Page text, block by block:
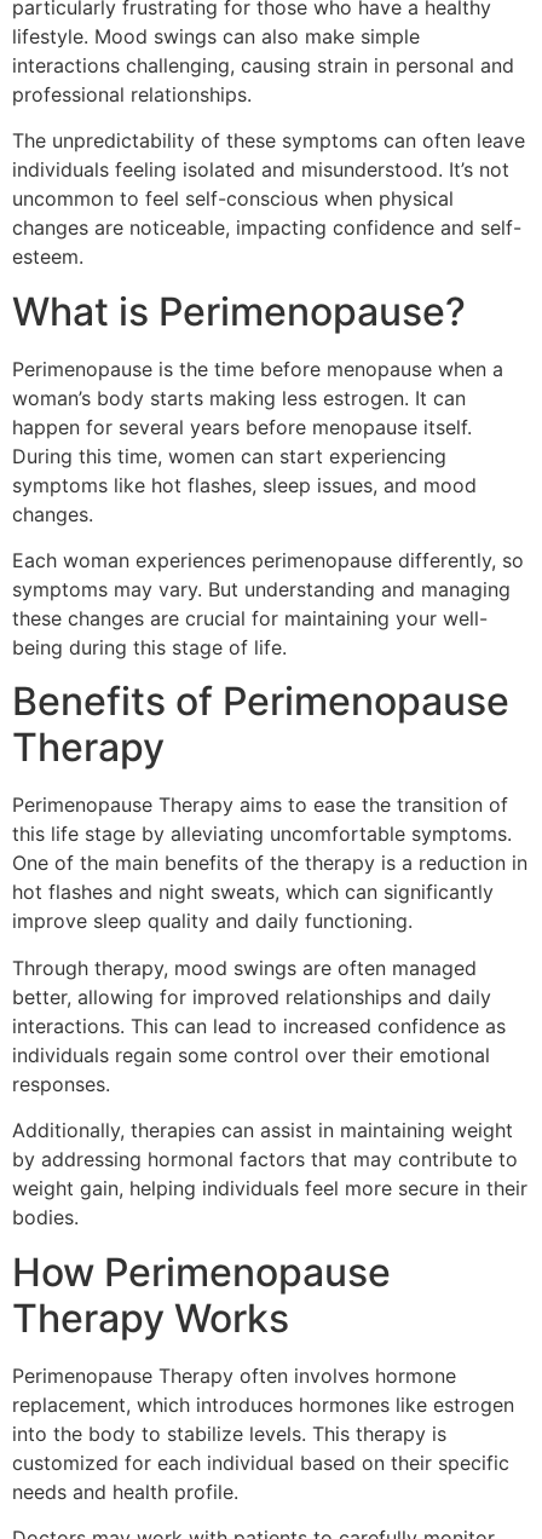
particularly frustrating for those who have a healthy
lifestyle. Mood swings can also make simple
interactions challenging, causing strain in personal and
professional relationships.
The unpredictability of these symptoms can often leave
individuals feeling isolated and misunderstood. It’s not
uncommon to feel self-conscious when physical
changes are noticeable, impacting confidence and self-
esteem.
What is Perimenopause?
Perimenopause is the time before menopause when a
woman’s body starts making less estrogen. It can
happen for several years before menopause itself.
During this time, women can start experiencing
symptoms like hot flashes, sleep issues, and mood
changes.
Each woman experiences perimenopause differently, so
symptoms may vary. But understanding and managing
these changes are crucial for maintaining your well-
being during this stage of life.
Benefits of Perimenopause
Therapy
Perimenopause Therapy aims to ease the transition of
this life stage by alleviating uncomfortable symptoms.
One of the main benefits of the therapy is a reduction in
hot flashes and night sweats, which can significantly
improve sleep quality and daily functioning.
Through therapy, mood swings are often managed
better, allowing for improved relationships and daily
interactions. This can lead to increased confidence as
individuals regain some control over their emotional
responses.
Additionally, therapies can assist in maintaining weight
by addressing hormonal factors that may contribute to
weight gain, helping individuals feel more secure in their
bodies.
How Perimenopause
Therapy Works
Perimenopause Therapy often involves hormone
replacement, which introduces hormones like estrogen
into the body to stabilize levels. This therapy is
customized for each individual based on their specific
needs and health profile.